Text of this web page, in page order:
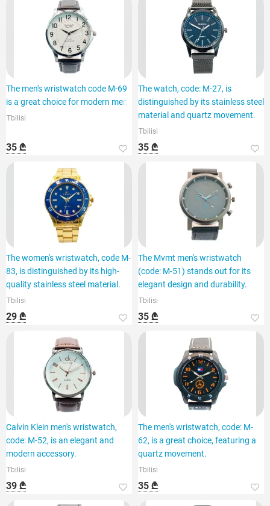
The men's wristwatch code M-69
is a great choice for modern men.
Tbilisi
35 ₾
The watch, code: M-27, is
distinguished by its stainless steel
material and quartz movement.
Tbilisi
35 ₾
The women's wristwatch, code M-
83, is distinguished by its high-
quality stainless steel material.
Tbilisi
29 ₾
The Mvmt men's wristwatch
(code: M-51) stands out for its
elegant design and durability.
Tbilisi
35 ₾
Calvin Klein men's wristwatch,
code: M-52, is an elegant and
modern accessory.
Tbilisi
39 ₾
The men's wristwatch, code: M-
62, is a great choice, featuring a
quartz movement.
Tbilisi
35 ₾